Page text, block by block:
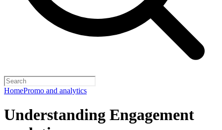
HomePromo and analytics
Understanding Engagement